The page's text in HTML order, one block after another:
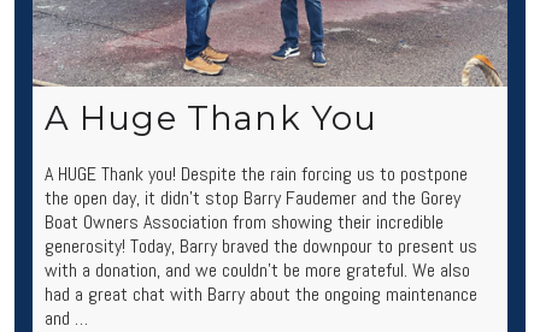
A Huge Thank You
A HUGE Thank you! Despite the rain forcing us to postpone
the open day, it didn’t stop Barry Faudemer and the Gorey
Boat Owners Association from showing their incredible
generosity! Today, Barry braved the downpour to present us
with a donation, and we couldn’t be more grateful. We also
had a great chat with Barry about the ongoing maintenance
and …